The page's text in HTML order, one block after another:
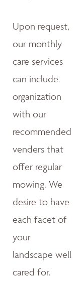
Upon request,
our monthly
care services
can include
organization
with our
recommended
venders that
offer regular
mowing. We
desire to have
each facet of
your
landscape well
cared for.